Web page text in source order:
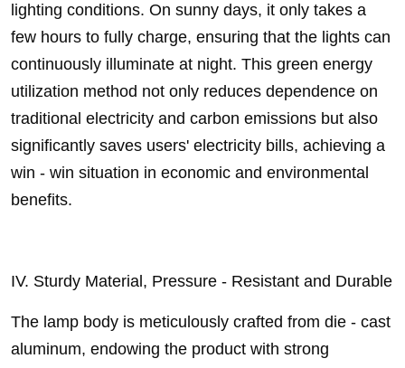
lighting conditions. On sunny days, it only takes a
few hours to fully charge, ensuring that the lights can
continuously illuminate at night. This green energy
utilization method not only reduces dependence on
traditional electricity and carbon emissions but also
significantly saves users' electricity bills, achieving a
win - win situation in economic and environmental
benefits.
IV. Sturdy Material, Pressure - Resistant and Durable
The lamp body is meticulously crafted from die - cast
aluminum, endowing the product with strong